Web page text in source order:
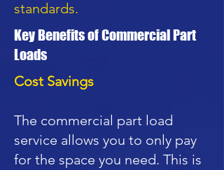
standards.
Key Benefits of Commercial Part
Loads
Cost Savings
The commercial part load
service allows you to only pay
for the space you need. This is